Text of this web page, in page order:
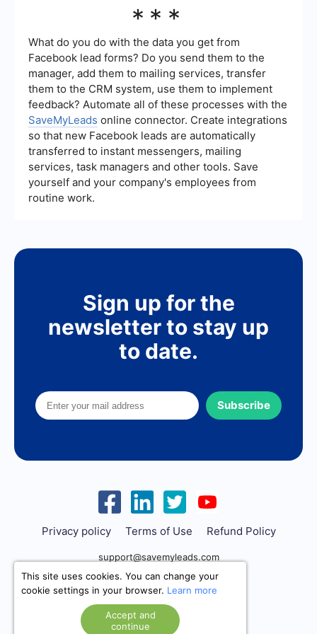
tools like SaveMyLeads to streamline their
targeting and efficiency without manual
intervention.
***
What do you do with the data you get from
Facebook lead forms? Do you send them to the
manager, add them to mailing services, transfer
them to the CRM system, use them to implement
feedback? Automate all of these processes with the
SaveMyLeads online connector. Create integrations
so that new Facebook leads are automatically
transferred to instant messengers, mailing
services, task managers and other tools. Save
yourself and your company's employees from
routine work.
Sign up for the
newsletter to stay up
to date.
Subscribe
Privacy policy Terms of Use Refund Policy
support@savemyleads.com
This site uses cookies. You can change your
cookie settings in your browser. Learn more
Accept and
continue